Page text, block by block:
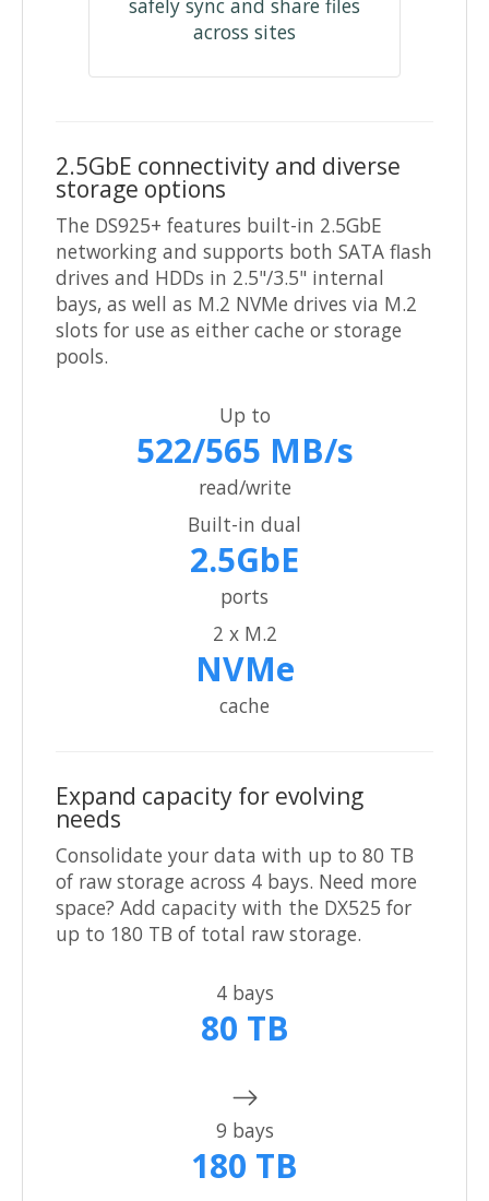
across sites
2.5GbE connectivity and diverse
storage options
The DS925+ features built-in 2.5GbE
networking and supports both SATA flash
drives and HDDs in 2.5"/3.5" internal
bays, as well as M.2 NVMe drives via M.2
slots for use as either cache or storage
pools.
Up to
522/565 MB/s
read/write
Built-in dual
2.5GbE
ports
2 x M.2
NVMe
cache
Expand capacity for evolving
needs
Consolidate your data with up to 80 TB
of raw storage across 4 bays. Need more
space? Add capacity with the DX525 for
up to 180 TB of total raw storage.
4 bays
80 TB
9 bays
180 TB